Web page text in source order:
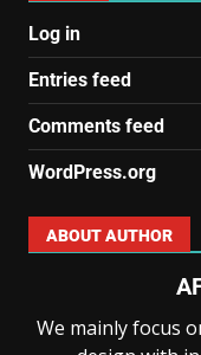
Log in
Entries feed
Comments feed
WordPress.org
ABOUT AUTHOR
We mainly focus